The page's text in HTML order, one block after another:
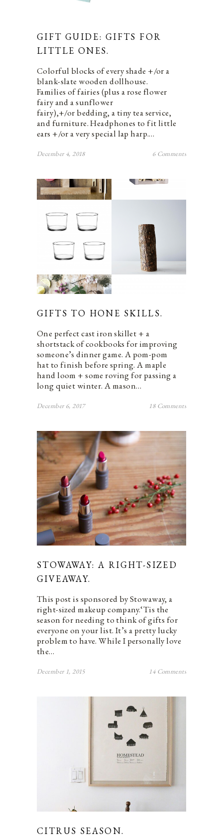
GIFT GUIDE: GIFTS FOR
LITTLE ONES.
Colorful blocks of every shade +/or a
blank-slate wooden dollhouse.
Families of fairies (plus a rose flower
fairy and a sunflower
fairy),+/or bedding, a tiny tea service,
and furniture. Headphones to fit little
ears +/or a very special lap harp.…
December 4, 2018 6 Comments
GIFTS TO HONE SKILLS.
One perfect cast iron skillet + a
shortstack of cookbooks for improving
someone’s dinner game. A pom-pom
hat to finish before spring. A maple
hand loom + some roving for passing a
long quiet winter. A mason…
December 6, 2017 18 Comments
STOWAWAY: A RIGHT-SIZED
GIVEAWAY.
This post is sponsored by Stowaway, a
right-sized makeup company.‘Tis the
season for needing to think of gifts for
everyone on your list. It’s a pretty lucky
problem to have. While I personally love
the…
December 1, 2015 14 Comments
CITRUS SEASON.